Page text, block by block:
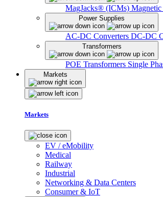
MagJacks® (ICMs)
Power Supplies
AC-DC Converters DC-DC
Transformers
POE Transformers Single
Markets
Markets
EV / eMobility
Medical
Railway
Industrial
Networking & Data Centers
Consumer & IoT